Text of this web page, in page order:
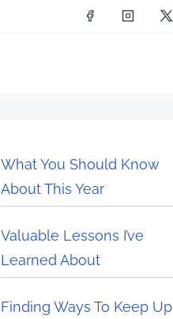
What You Should Know
About This Year
Valuable Lessons I’ve
Learned About
Finding Ways To Keep Up